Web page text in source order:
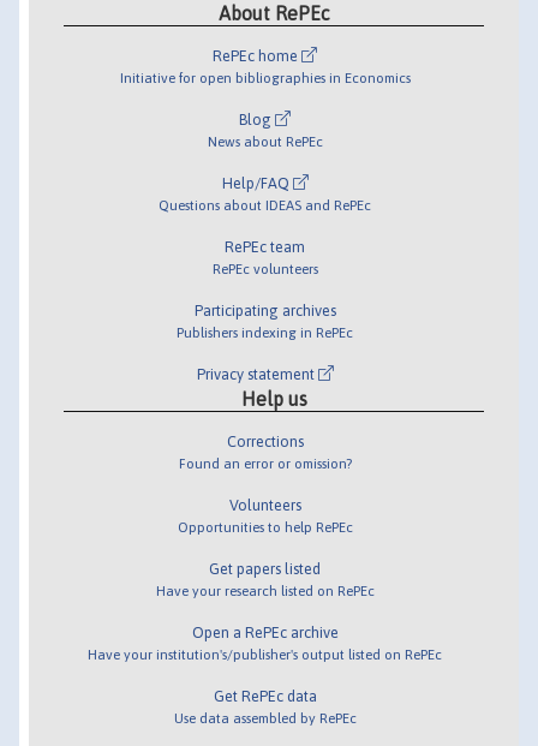
About RePEc
RePEc home
Initiative for open bibliographies in Economics
Blog
News about RePEc
Help/FAQ
Questions about IDEAS and RePEc
RePEc team
RePEc volunteers
Participating archives
Publishers indexing in RePEc
Privacy statement
Help us
Corrections
Found an error or omission?
Volunteers
Opportunities to help RePEc
Get papers listed
Have your research listed on RePEc
Open a RePEc archive
Have your institution's/publisher's output listed on RePEc
Get RePEc data
Use data assembled by RePEc